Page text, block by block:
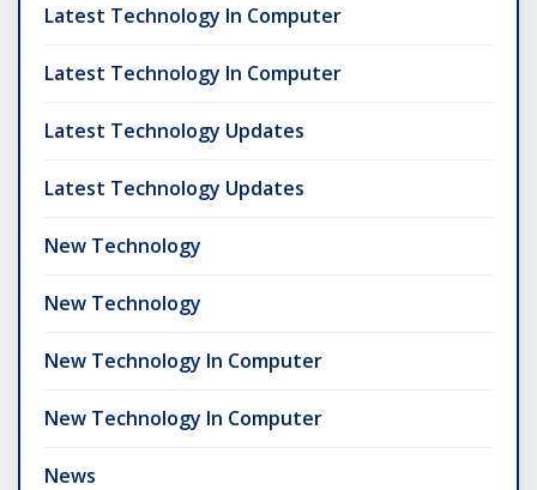
Latest Technology In Computer
Latest Technology In Computer
Latest Technology Updates
Latest Technology Updates
New Technology
New Technology
New Technology In Computer
New Technology In Computer
News